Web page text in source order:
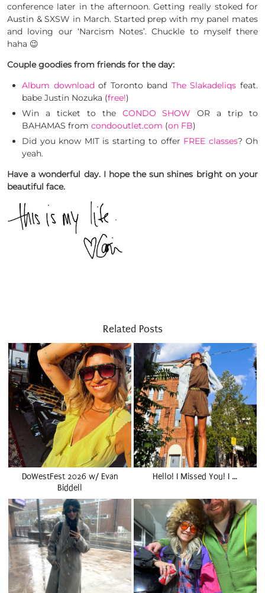
conference later in the afternoon. Getting really stoked for
Austin & SXSW in March. Started prep with my panel mates
and loving our ‘Narcism Notes’. Chuckle to myself there
haha 😉
Couple goodies from friends for the day:
Album downloadof Toronto band The Slakadeliqs feat.
babe Justin Nozuka (free!)
Win a ticket to the CONDO SHOW OR a trip to
BAHAMAS from condooutlet.com (on FB)
Did you know MIT is starting to offer FREE classes? Oh
yeah.
Have a wonderful day. I hope the sun shines bright on your
beautiful face.
Related Posts
DoWestFest 2026 w/ Evan
Biddell
Hello! I Missed You! I …